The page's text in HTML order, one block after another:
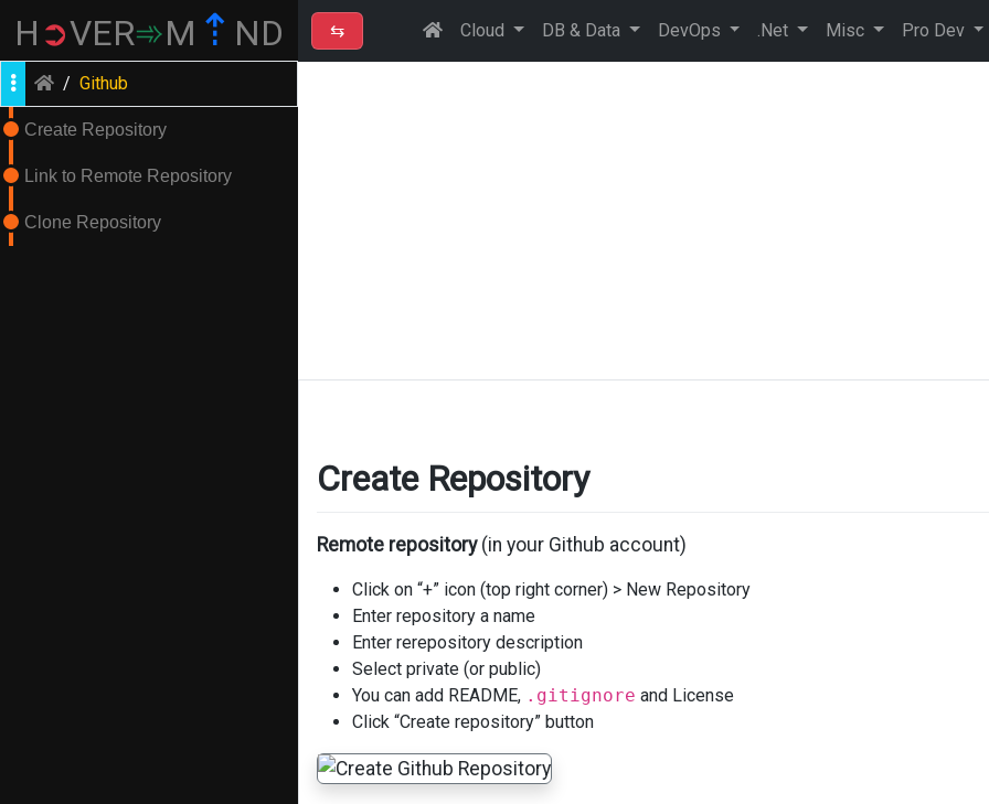
H ➲VER➾M ⇡ ND
/ Github
Create Repository
Link to Remote Repository
Clone Repository
⇆ Cloud DB & Data DevOps .Net Misc Pro Dev
Create Repository
Remote repository(in your Github account)
Click on “+” icon (top right corner) > New Repository
Enter repository a name
Enter rerepository description
Select private (or public)
You can add README, .gitignore and License
Click “Create repository” button